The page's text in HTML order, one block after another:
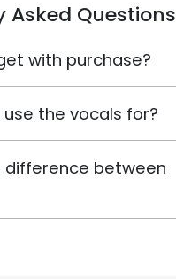
Asked Questions
with purchase?
use the vocals for?
difference between